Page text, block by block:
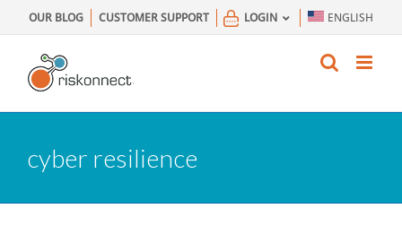
to
content
OUR BLOG CUSTOMER SUPPORT LOGIN ENGLISH
cyber resilience